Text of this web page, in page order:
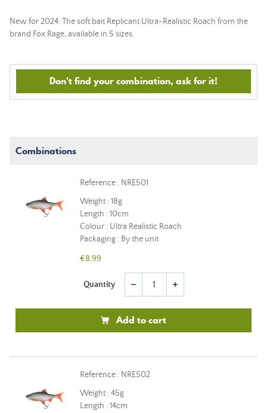
New for 2024: The soft bait Replicant Ultra-Realistic Roach from the
brand Fox Rage, available in 5 sizes.
Don't find your combination, ask for it!
Combinations
Reference : NRE501
Weight : 18g
Length : 10cm
Colour : Ultra Realistic Roach
Packaging : By the unit
€8.99
Quantity remove add
Add to cart
Reference : NRE502
Weight : 45g
Length : 14cm